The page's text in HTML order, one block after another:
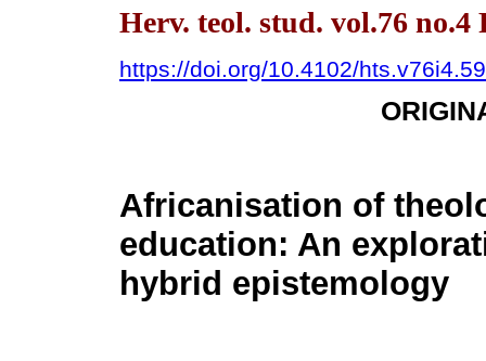
Herv. teol. stud. vol.76 no.4
https://doi.org/10.4102/
Africanisation of
education: An
hybrid epistemology